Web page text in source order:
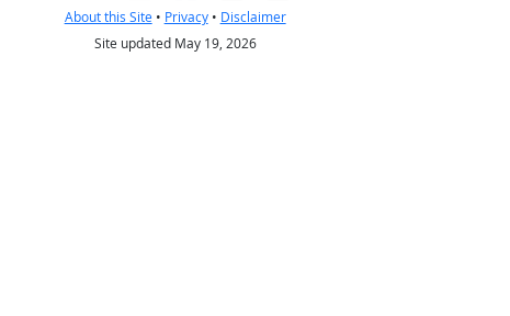
About this Site• Privacy• Disclaimer
Site updated May 19, 2026